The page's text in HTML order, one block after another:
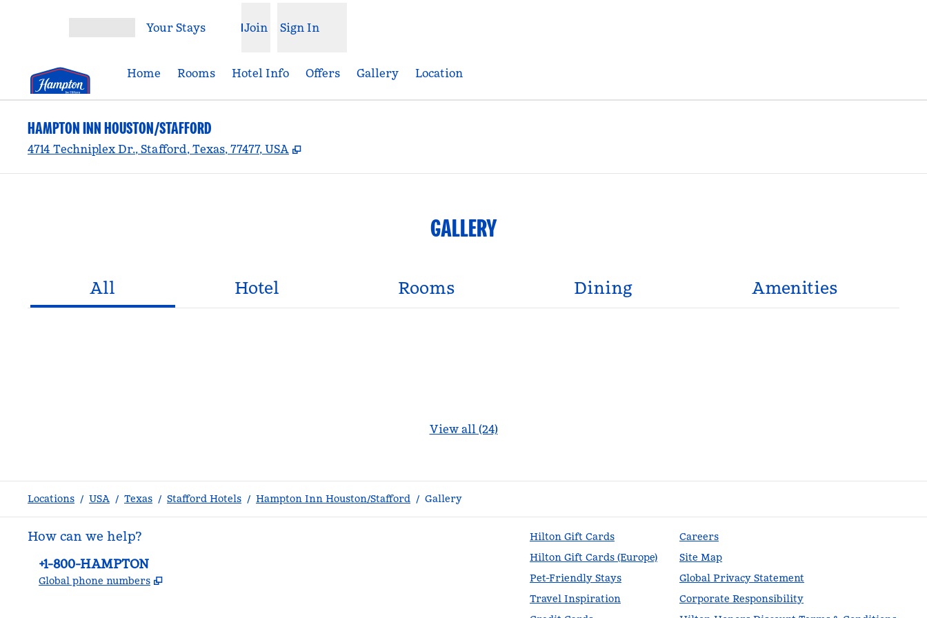
Your Stays Join Sign In
Home Rooms Hotel Info Offers Gallery Location
HAMPTON INN HOUSTON/STAFFORD
4714 Techniplex Dr., Stafford, Texas, 77477, USA ,
GALLERY
All Hotel Rooms Dining Amenities
View all (24)
Locations / USA / Texas / Stafford Hotels / Hampton Inn Houston/Stafford / Gallery
How can we help?
Phone:
+1-800-HAMPTON
Global phone numbers ,
Hilton Gift Cards
Hilton Gift Cards (Europe)
Pet-Friendly Stays
Travel Inspiration
Careers
Site Map
Global Privacy Statement
Corporate Responsibility